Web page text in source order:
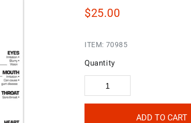
$25.00
ITEM: 70985
Quantity
ADD TO CART